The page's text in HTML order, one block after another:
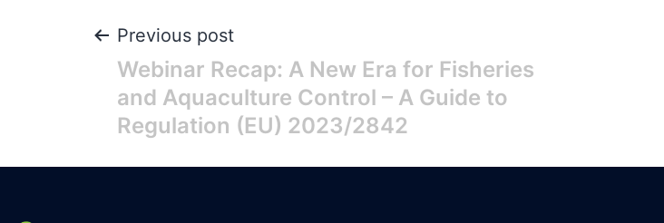
Previous post
Webinar Recap: A New Era for Fisheries
and Aquaculture Control – A Guide to
Regulation (EU) 2023/2842